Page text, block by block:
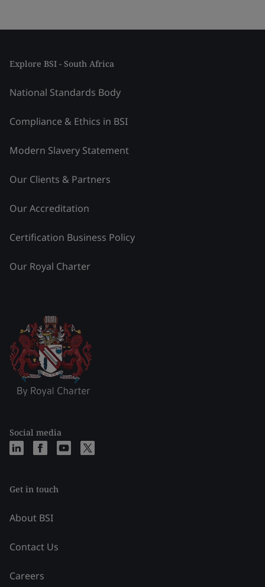
Explore BSI - South Africa
National Standards Body
Compliance & Ethics in BSI
Modern Slavery Statement
Our Clients & Partners
Our Accreditation
Certification Business Policy
Our Royal Charter
Social media
Get in touch
About BSI
Contact Us
Careers